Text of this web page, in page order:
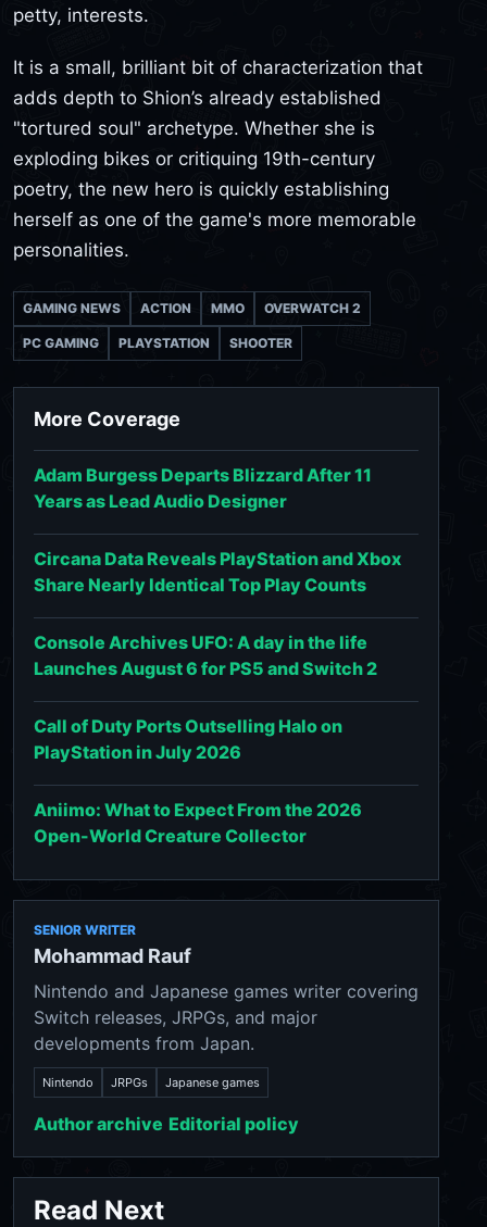
petty, interests.
It is a small, brilliant bit of characterization that
adds depth to Shion’s already established
"tortured soul" archetype. Whether she is
exploding bikes or critiquing 19th-century
poetry, the new hero is quickly establishing
herself as one of the game's more memorable
personalities.
GAMING NEWS ACTION MMO OVERWATCH 2
PC GAMING PLAYSTATION SHOOTER
More Coverage
Adam Burgess Departs Blizzard After 11
Years as Lead Audio Designer
Circana Data Reveals PlayStation and Xbox
Share Nearly Identical Top Play Counts
Console Archives UFO: A day in the life
Launches August 6 for PS5 and Switch 2
Call of Duty Ports Outselling Halo on
PlayStation in July 2026
Aniimo: What to Expect From the 2026
Open-World Creature Collector
SENIOR WRITER
Mohammad Rauf
Nintendo and Japanese games writer covering
Switch releases, JRPGs, and major
developments from Japan.
Nintendo JRPGs Japanese games
Author archive Editorial policy
Read Next